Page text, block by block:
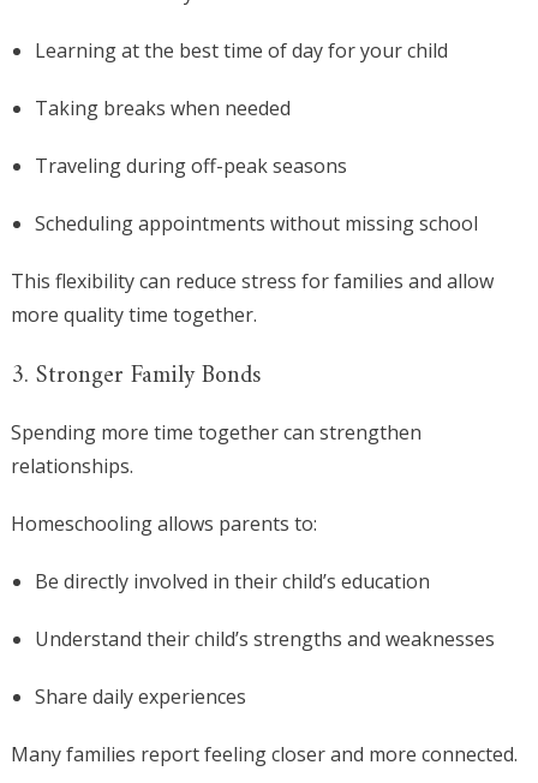
Learning at the best time of day for your child
Taking breaks when needed
Traveling during off-peak seasons
Scheduling appointments without missing school
This flexibility can reduce stress for families and allow
more quality time together.
3. Stronger Family Bonds
Spending more time together can strengthen
relationships.
Homeschooling allows parents to:
Be directly involved in their child’s education
Understand their child’s strengths and weaknesses
Share daily experiences
Many families report feeling closer and more connected.